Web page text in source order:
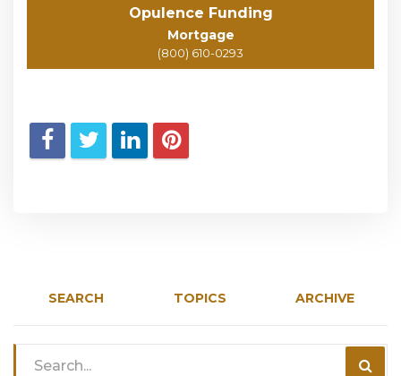
Opulence Funding
Mortgage
(800) 610-0293
SEARCH TOPICS ARCHIVE